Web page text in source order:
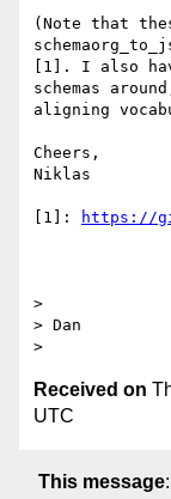
(Note that
[1]. I also
schemas
aligning
Cheers,
Niklas
[1]: https://
>
> Dan
Received on
UTC
This message: